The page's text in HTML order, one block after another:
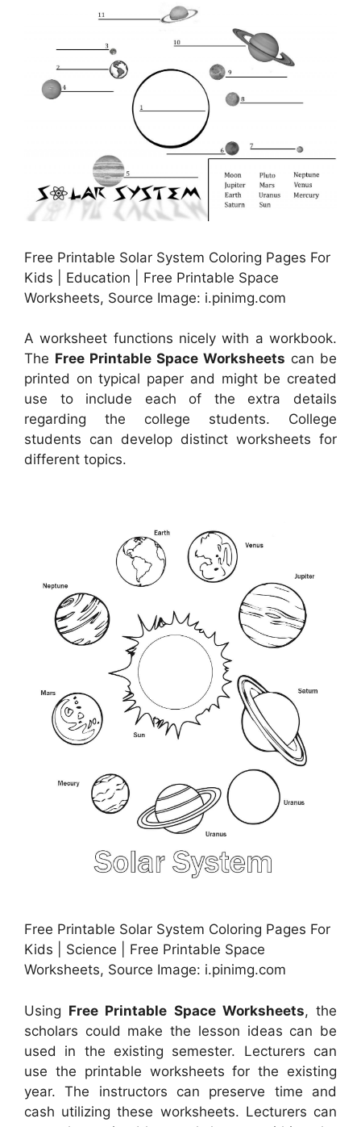
Free Printable Solar System Coloring Pages For
Kids | Education | Free Printable Space
Worksheets, Source Image: i.pinimg.com
A worksheet functions nicely with a workbook.
The Free Printable Space Worksheets can be
printed on typical paper and might be created
use to include each of the extra details
regarding the college students. College
students can develop distinct worksheets for
different topics.
Free Printable Solar System Coloring Pages For
Kids | Science | Free Printable Space
Worksheets, Source Image: i.pinimg.com
Using Free Printable Space Worksheets, the
scholars could make the lesson ideas can be
used in the existing semester. Lecturers can
use the printable worksheets for the existing
year. The instructors can preserve time and
cash utilizing these worksheets. Lecturers can